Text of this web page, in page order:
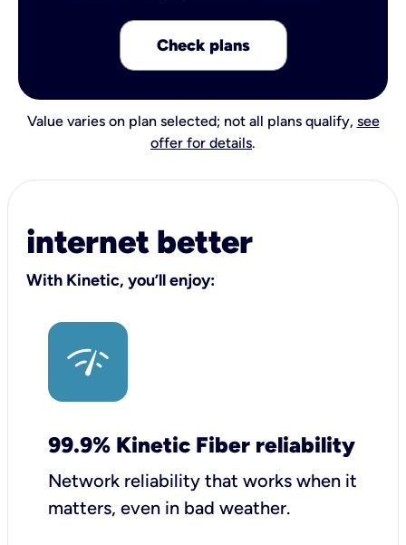
Check plans
Value varies on plan selected; not all plans qualify, see
offer for details.
internet better
With Kinetic, you’ll enjoy:
99.9% Kinetic Fiber reliability
Network reliability that works when it
matters, even in bad weather.